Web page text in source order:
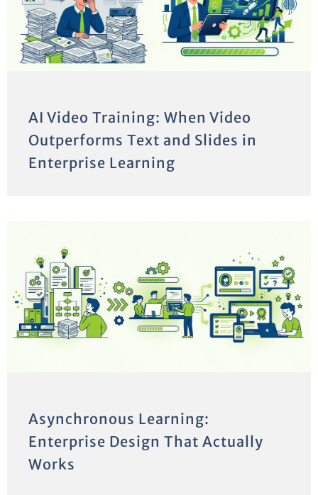
AI Video Training: When Video
Outperforms Text and Slides in
Enterprise Learning
Asynchronous Learning:
Enterprise Design That Actually
Works